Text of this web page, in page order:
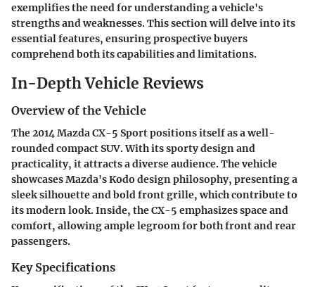
exemplifies the need for understanding a vehicle's
strengths and weaknesses. This section will delve into its
essential features, ensuring prospective buyers
comprehend both its capabilities and limitations.
In-Depth Vehicle Reviews
Overview of the Vehicle
The 2014 Mazda CX-5 Sport positions itself as a well-
rounded compact SUV. With its sporty design and
practicality, it attracts a diverse audience. The vehicle
showcases Mazda's Kodo design philosophy, presenting a
sleek silhouette and bold front grille, which contribute to
its modern look. Inside, the CX-5 emphasizes space and
comfort, allowing ample legroom for both front and rear
passengers.
Key Specifications